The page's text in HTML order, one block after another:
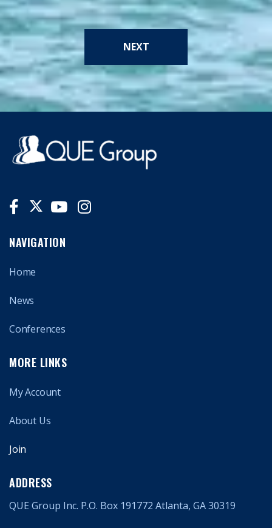
NEXT
NAVIGATION
Home
News
Conferences
MORE LINKS
My Account
About Us
Join
ADDRESS
QUE Group Inc. P.O. Box 191772 Atlanta, GA 30319